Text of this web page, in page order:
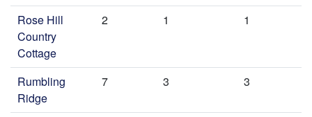
Rose Hill
Country
Cottage
2 1 1
Rumbling
Ridge
7 3 3